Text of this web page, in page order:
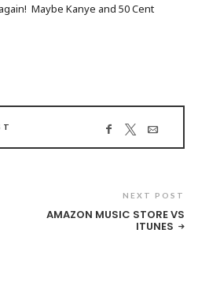
Maybe Kanye and 50 Cent
NEXT POST
AMAZON MUSIC STORE VS
ITUNES